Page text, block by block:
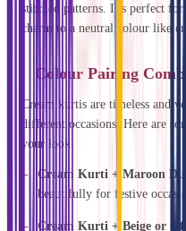
stitched patterns. It’s perfect
charm to a neutral colour like
Colour Pairing
Cream kurtis are timeless and
different occasions. Here are
your look:
Cream Kurti + Maroon
beautifully for festive
Cream Kurti + Beige or